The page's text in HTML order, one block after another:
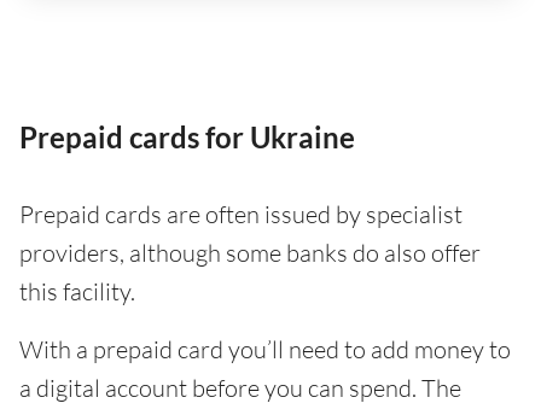
Prepaid cards for Ukraine
Prepaid cards are often issued by specialist
providers, although some banks do also offer
this facility.
With a prepaid card you’ll need to add money to
a digital account before you can spend. The